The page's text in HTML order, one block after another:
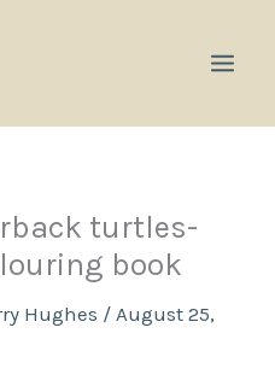
turtles-
book
Hughes / August 25,